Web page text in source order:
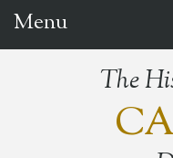
Menu
The